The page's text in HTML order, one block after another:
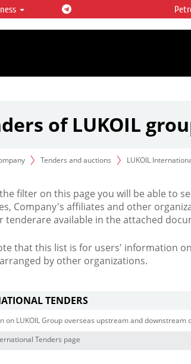
one of the largest oil & gas vertical
companies in the world accounting for
crude production and circa 1% of proved
reserves globally.
of LUKOIL
Tenders and auctions LUKOIL
filter on this page you will be able to
Company's affiliates and other
tenderare available in the attached
that this list is for users' information
by other organizations.
TENDERS
on LUKOIL Group overseas upstream and
Tenders page